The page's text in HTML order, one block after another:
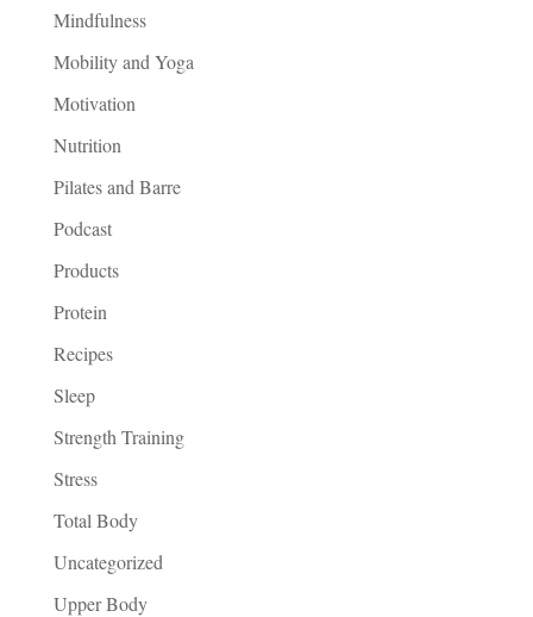
Mindfulness
Mobility and Yoga
Motivation
Nutrition
Pilates and Barre
Podcast
Products
Protein
Recipes
Sleep
Strength Training
Stress
Total Body
Uncategorized
Upper Body